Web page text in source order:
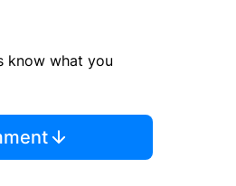
know what you